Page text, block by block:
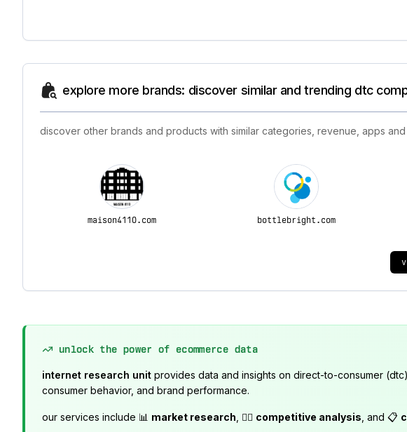
explore more brands: discover similar and trending dtc
discover other brands and products with similar categories, revenue, apps
maison4110.com bottlebright.com
unlock the power of ecommerce data
internet research unit provides data and insights on direct-to-consumer
consumer behavior, and brand performance.
our services include 📊 market research , 🕵️‍♂️ competitive analysis , and 📋